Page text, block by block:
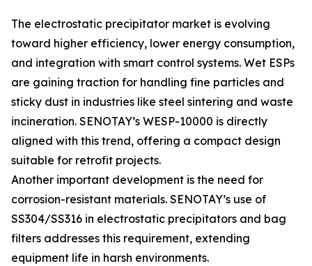
The electrostatic precipitator market is evolving
toward higher efficiency, lower energy consumption,
and integration with smart control systems. Wet ESPs
are gaining traction for handling fine particles and
sticky dust in industries like steel sintering and waste
incineration. SENOTAY’s WESP-10000 is directly
aligned with this trend, offering a compact design
suitable for retrofit projects.
Another important development is the need for
corrosion-resistant materials. SENOTAY’s use of
SS304/SS316 in electrostatic precipitators and bag
filters addresses this requirement, extending
equipment life in harsh environments.